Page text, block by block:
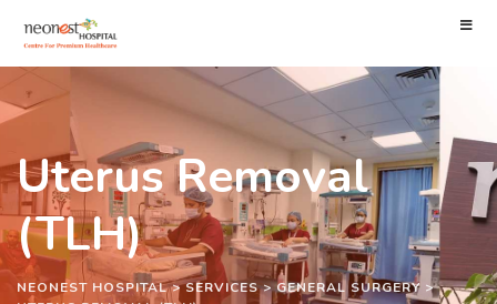
Uterus Removal
(TLH)
NEONEST HOSPITAL>SERVICES>GENERAL SURGERY >